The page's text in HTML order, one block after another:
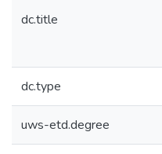
dc.title
dc.type
uws-etd.degree